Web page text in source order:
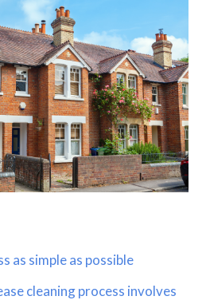
as simple as possible
cleaning process involves